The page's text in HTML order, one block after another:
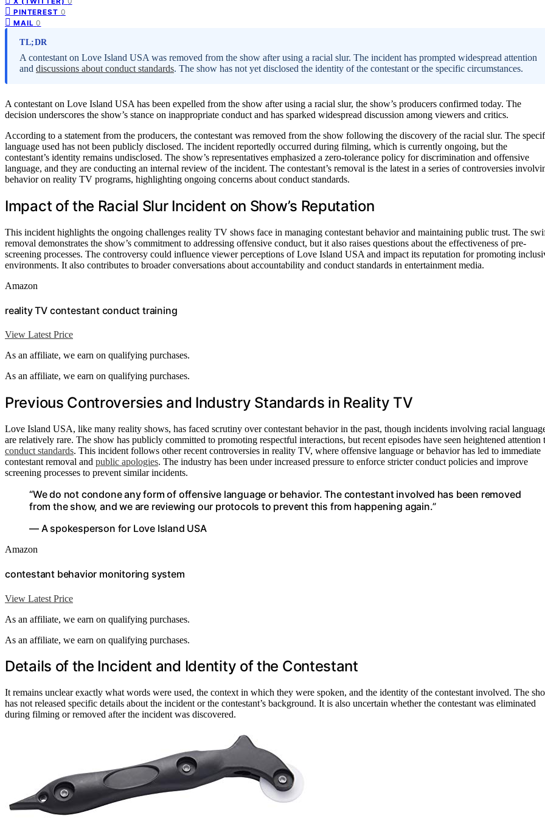
PINTEREST 0
MAIL 0
TL;DR
A contestant on Love Island USA was removed from the show after using a racial slur. The incident has prompted widespread attention
and discussions about conduct standards. The show has not yet disclosed the identity of the contestant or the specific circumstances.
A contestant on Love Island USA has been expelled from the show after using a racial slur, the show’s producers confirmed today. The
decision underscores the show’s stance on inappropriate conduct and has sparked widespread discussion among viewers and critics.
According to a statement from the producers, the contestant was removed from the show following the discovery of the racial slur. The
language used has not been publicly disclosed. The incident reportedly occurred during filming, which is currently ongoing, but the
contestant’s identity remains undisclosed. The show’s representatives emphasized a zero-tolerance policy for discrimination and offensive
language, and they are conducting an internal review of the incident. The contestant’s removal is the latest in a series of controversies
behavior on reality TV programs, highlighting ongoing concerns about conduct standards.
Impact of the Racial Slur Incident on Show’s Reputation
This incident highlights the ongoing challenges reality TV shows face in managing contestant behavior and maintaining public trust. The
removal demonstrates the show’s commitment to addressing offensive conduct, but it also raises questions about the effectiveness of pre-
screening processes. The controversy could influence viewer perceptions of Love Island USA and impact its reputation for promoting
environments. It also contributes to broader conversations about accountability and conduct standards in entertainment media.
Amazon
reality TV contestant conduct training
View Latest Price
As an affiliate, we earn on qualifying purchases.
As an affiliate, we earn on qualifying purchases.
Previous Controversies and Industry Standards in Reality TV
Love Island USA, like many reality shows, has faced scrutiny over contestant behavior in the past, though incidents involving racial
are relatively rare. The show has publicly committed to promoting respectful interactions, but recent episodes have seen heightened attention
conduct standards. This incident follows other recent controversies in reality TV, where offensive language or behavior has led to immediate
contestant removal and public apologies. The industry has been under increased pressure to enforce stricter conduct policies and improve
screening processes to prevent similar incidents.
“We do not condone any form of offensive language or behavior. The contestant involved has been removed
from the show, and we are reviewing our protocols to prevent this from happening again.”
— A spokesperson for Love Island USA
Amazon
contestant behavior monitoring system
View Latest Price
As an affiliate, we earn on qualifying purchases.
As an affiliate, we earn on qualifying purchases.
Details of the Incident and Identity of the Contestant
It remains unclear exactly what words were used, the context in which they were spoken, and the identity of the contestant involved. The
has not released specific details about the incident or the contestant’s background. It is also uncertain whether the contestant was eliminated
during filming or removed after the incident was discovered.